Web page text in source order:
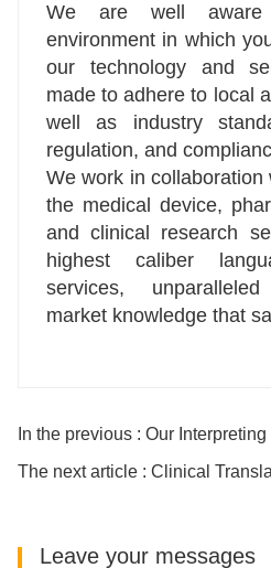
We are well
environment in which
our technology and
made to adhere to local
well as industry
regulation, and
We work in collaboration
the medical device,
and clinical research
highest caliber
services,
market knowledge that
In the previous : Our
The next article : Clinical
Leave your messages